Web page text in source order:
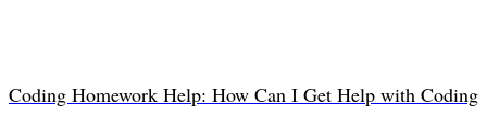
Coding Homework Help: How Can I Get Help with Coding